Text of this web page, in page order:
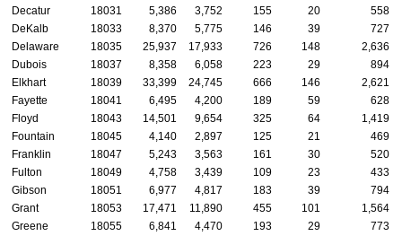
Decatur
18031 5,386 3,752 155 20
558
DeKalb
18033 8,370 5,775 146 39
727
Delaware
18035 25,937 17,933 726 148
2,636
Dubois
18037 8,358 6,058 223 29
894
Elkhart
18039 33,399 24,745 666 146
2,621
Fayette
18041 6,495 4,200 189 59
628
Floyd
18043 14,501 9,654 325 64
1,419
Fountain
18045 4,140 2,897 125 21
469
Franklin
18047 5,243 3,563 161 30
520
Fulton
18049 4,758 3,439 109 23
433
Gibson
18051 6,977 4,817 183 39
794
Grant
18053 17,471 11,890 455 101
1,564
Greene
18055 6,841 4,470 193 29
773